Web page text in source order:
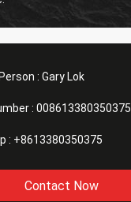
: Gary Lok
: 008613380350375
: +8613380350375
Contact Now